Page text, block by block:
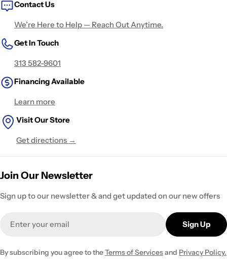
Contact Us
We’re Here to Help — Reach Out Anytime.
Get In Touch
313 582-9601
Financing Available
Learn more
Visit Our Store
Get directions →
Join Our Newsletter
Sign up to our newsletter & and get updated on our new offers
Sign Up
By subscribing you agree to theTerms of Servicesand Privacy Policy.